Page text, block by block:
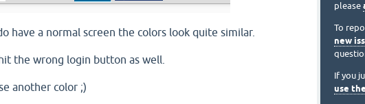
have a normal screen the colors look quite similar.
the wrong login button as well.
another color ;)
please
To
new
If you
use